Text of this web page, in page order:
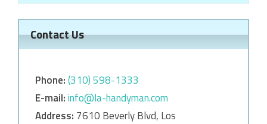
Contact Us
Phone:‎‎(310) 598-1333
E-mail:info@la-handyman.com
Address: 7610 Beverly Blvd, Los